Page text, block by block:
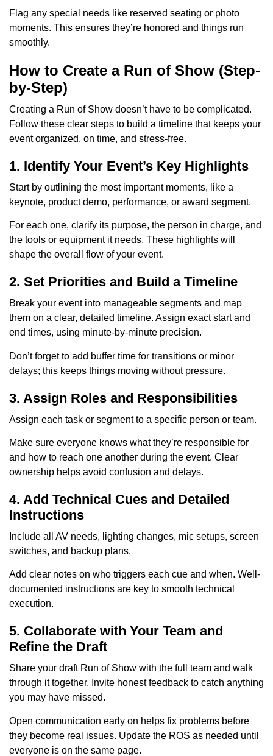
Flag any special needs like reserved seating or photo
moments. This ensures they’re honored and things run
smoothly.
How to Create a Run of Show (Step-
by-Step)
Creating a Run of Show doesn’t have to be complicated.
Follow these clear steps to build a timeline that keeps your
event organized, on time, and stress-free.
1. Identify Your Event’s Key Highlights
Start by outlining the most important moments, like a
keynote, product demo, performance, or award segment.
For each one, clarify its purpose, the person in charge, and
the tools or equipment it needs. These highlights will
shape the overall flow of your event.
2. Set Priorities and Build a Timeline
Break your event into manageable segments and map
them on a clear, detailed timeline. Assign exact start and
end times, using minute-by-minute precision.
Don’t forget to add buffer time for transitions or minor
delays; this keeps things moving without pressure.
3. Assign Roles and Responsibilities
Assign each task or segment to a specific person or team.
Make sure everyone knows what they’re responsible for
and how to reach one another during the event. Clear
ownership helps avoid confusion and delays.
4. Add Technical Cues and Detailed
Instructions
Include all AV needs, lighting changes, mic setups, screen
switches, and backup plans.
Add clear notes on who triggers each cue and when. Well-
documented instructions are key to smooth technical
execution.
5. Collaborate with Your Team and
Refine the Draft
Share your draft Run of Show with the full team and walk
through it together. Invite honest feedback to catch anything
you may have missed.
Open communication early on helps fix problems before
they become real issues. Update the ROS as needed until
everyone is on the same page.